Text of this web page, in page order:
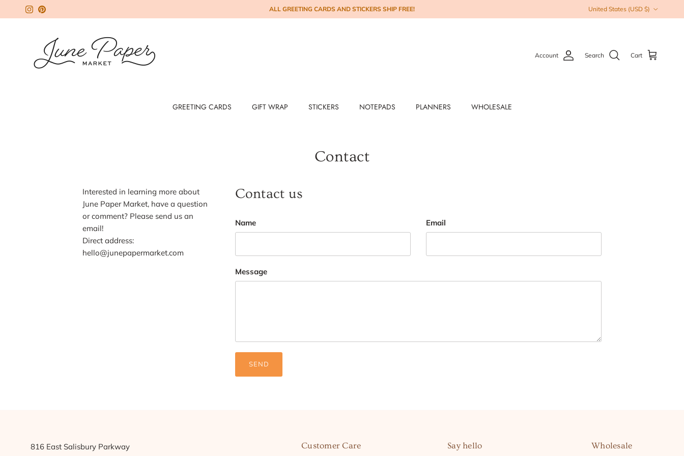
Skip to content
Instagram
Pinterest ALL GREETING CARDS AND STICKERS SHIP FREE! United States (USD $)
Account Search Cart
GREETING CARDS GIFT WRAP STICKERS NOTEPADS PLANNERS WHOLESALE
Contact
Interested in learning more about
June Paper Market, have a question
or comment? Please send us an
email!
Direct address:
hello@junepapermarket.com
Contact us
Name Email
Message
SEND
816 East Salisbury Parkway
Customer Care Say hello Wholesale